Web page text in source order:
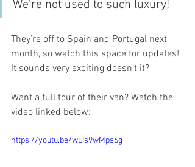
We're not used to such luxury!
They’re off to Spain and Portugal next
month, so watch this space for updates!
It sounds very exciting doesn’t it?
Want a full tour of their van? Watch the
video linked below:
https://youtu.be/wLIs9wMps6g